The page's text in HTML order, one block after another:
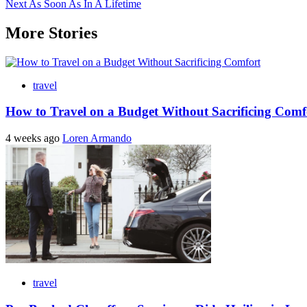
navigation
Next As Soon As In A Lifetime
More Stories
travel
How to Travel on a Budget Without Sacrificing
4 weeks ago Loren Armando
travel